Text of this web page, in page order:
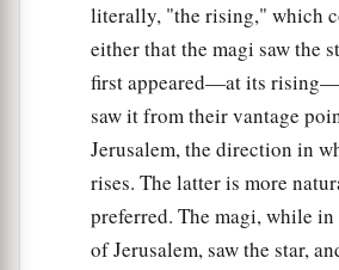
literally, "the rising," which
either that the magi saw the
first appeared—at its
saw it from their vantage
Jerusalem, the direction in
rises. The latter is more
preferred. The magi, while in
of Jerusalem, saw the star,